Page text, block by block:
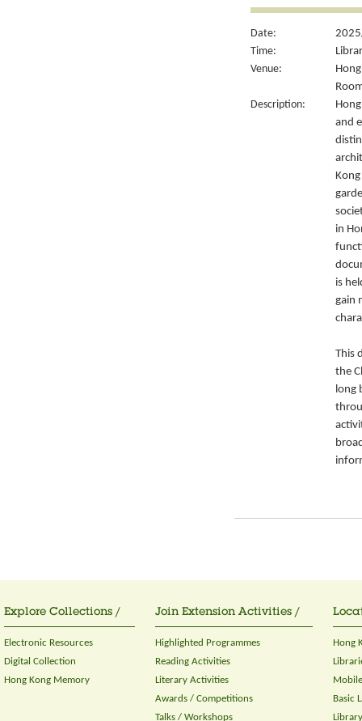
Date:
Time:
Venue:
Description:
and
in
is
gain
This
the
long
Explore Collections /
Electronic Resources
Digital Collection
Hong Kong Memory
Join Extension Activities /
Highlighted Programmes
Reading Activities
Literary Activities
Awards / Competitions
Talks / Workshops
Hong
Basic